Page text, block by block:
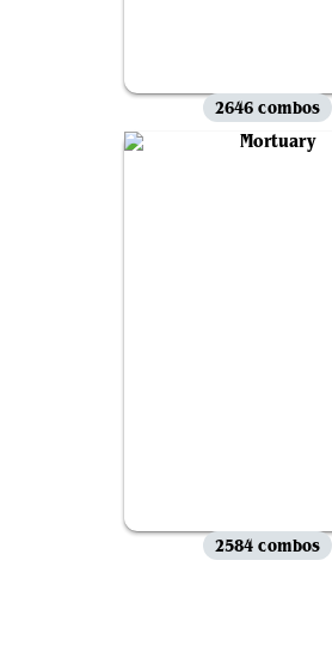
2646 combos
2584 combos